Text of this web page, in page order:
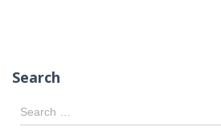
Search
S
e
Search …